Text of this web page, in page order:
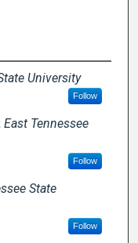
University
Follow
East Tennessee
Follow
State
Follow